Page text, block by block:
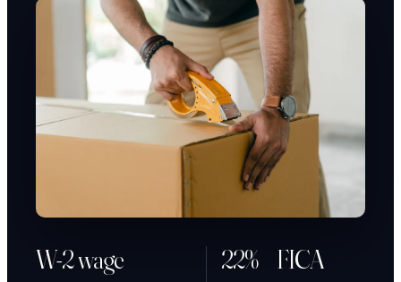
W-2 wage 22% + FICA